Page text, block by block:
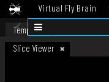
Virtual Fly Brain
Datasets
Template
Slice Viewer